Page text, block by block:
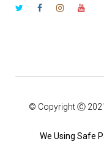
© Copyright Ⓒ
We Using Safe